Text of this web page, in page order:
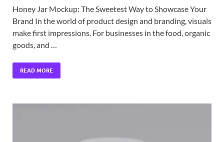
Honey Jar Mockup: The Sweetest Way to Showcase Your
Brand In the world of product design and branding, visuals
make first impressions. For businesses in the food, organic
goods, and …
READ MORE